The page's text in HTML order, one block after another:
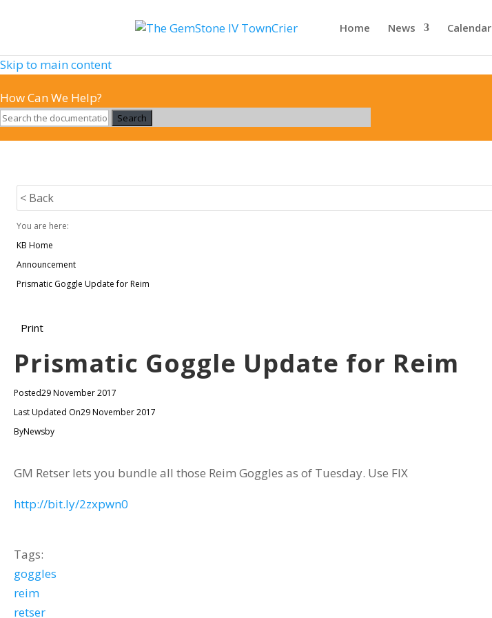
Home News Calendar
Skip to main content
How Can We Help?
Search
< Back
You are here:
KB Home
Announcement
Prismatic Goggle Update for Reim
Print
Prismatic Goggle Update for Reim
Posted29 November 2017
Last Updated On29 November 2017
ByNewsby
GM Retser lets you bundle all those Reim Goggles as of Tuesday. Use FIX
http://bit.ly/2zxpwn0
Tags:
goggles
reim
retser